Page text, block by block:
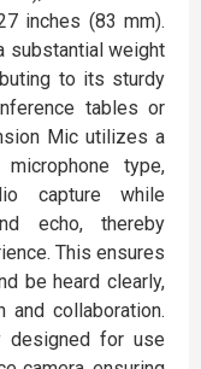
inches (83 mm).
substantial weight
to its sturdy
tables or
Mic utilizes a
microphone type,
capture while
echo, thereby
This ensures
be heard clearly,
and collaboration.
designed for use